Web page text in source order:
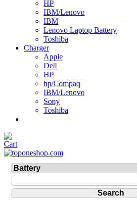
HP
IBM/Lenovo
IBM
Lenovo Laptop Battery
Toshiba
Charger
Apple
Dell
HP
hp/Compaq
IBM/Lenovo
Sony
Toshiba